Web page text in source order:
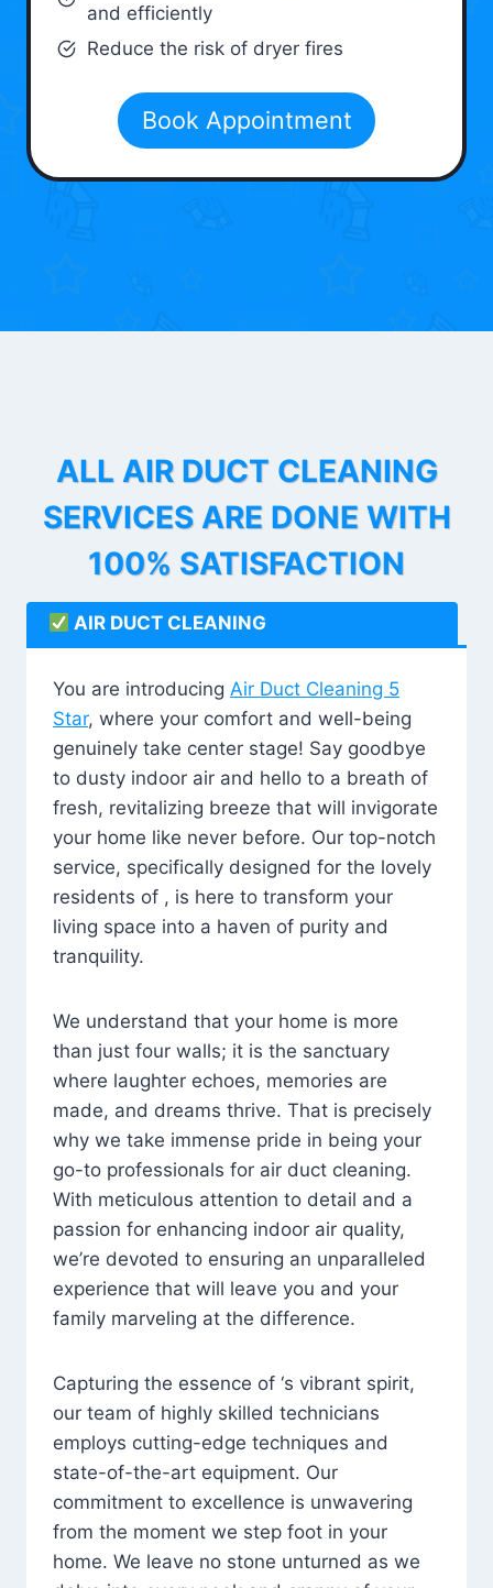
and efficiently
Reduce the risk of dryer fires
Book Appointment
ALL AIR DUCT CLEANING
SERVICES ARE DONE WITH
100% SATISFACTION
AIR DUCT CLEANING
You are introducing Air Duct Cleaning 5
Star, where your comfort and well-being
genuinely take center stage! Say goodbye
to dusty indoor air and hello to a breath of
fresh, revitalizing breeze that will invigorate
your home like never before. Our top-notch
service, specifically designed for the lovely
residents of , is here to transform your
living space into a haven of purity and
tranquility.
We understand that your home is more
than just four walls; it is the sanctuary
where laughter echoes, memories are
made, and dreams thrive. That is precisely
why we take immense pride in being your
go-to professionals for air duct cleaning.
With meticulous attention to detail and a
passion for enhancing indoor air quality,
we’re devoted to ensuring an unparalleled
experience that will leave you and your
family marveling at the difference.
Capturing the essence of ‘s vibrant spirit,
our team of highly skilled technicians
employs cutting-edge techniques and
state-of-the-art equipment. Our
commitment to excellence is unwavering
from the moment we step foot in your
home. We leave no stone unturned as we